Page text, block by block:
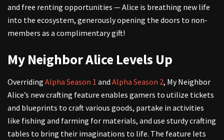
and free renting opportunities — Alice is breathing new life
into the ecosystem, generously opening the doors to non-
members as a complimentary gift!
My Neighbor Alice Levels Up
Overriding Alpha Season 1 and Alpha Season 2, My Neighbor
Alice’s new crafting feature enables gamers to utilize tickets
and blueprints to craft various goods, partake in activities
like fishing and farming for materials, and use sturdy crafting
tables to bring their imaginations to life. The feature lets